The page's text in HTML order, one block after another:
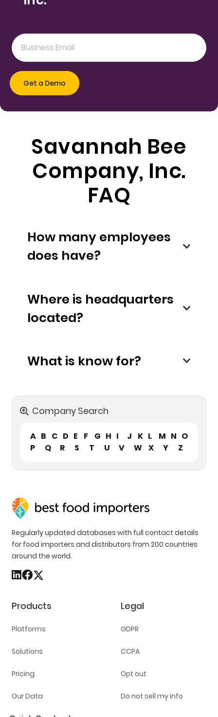
Savannah Bee
Company, Inc.
FAQ
How many employees
does have?
Where is headquarters
located?
What is know for?
Company Search
A B C D E F G H I J K L M N O
P
Q R S T U V W X Y Z
Regularly updated databases with full contact details
for food importers and distributors from 200 countries
around the world.
Products
Platforms
Solutions
Pricing
Our Data
Legal
GDPR
CCPA
Opt out
Do not sell my info